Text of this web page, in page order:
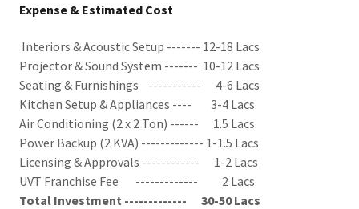
Expense & Estimated Cost
Interiors & Acoustic Setup ------- 12-18 Lacs
Projector & Sound System ------- 10-12 Lacs
Seating & Furnishings ----------- 4-6 Lacs
Kitchen Setup & Appliances ---- 3-4 Lacs
Air Conditioning (2 x 2 Ton) ------ 1.5 Lacs
Power Backup (2 KVA) ------------- 1-1.5 Lacs
Licensing & Approvals ------------ 1-2 Lacs
UVT Franchise Fee ------------- 2 Lacs
Total Investment ------------- 30-50 Lacs